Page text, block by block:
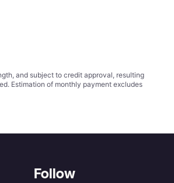
and subject to credit approval, resulting
Estimation of monthly payment excludes
Follow